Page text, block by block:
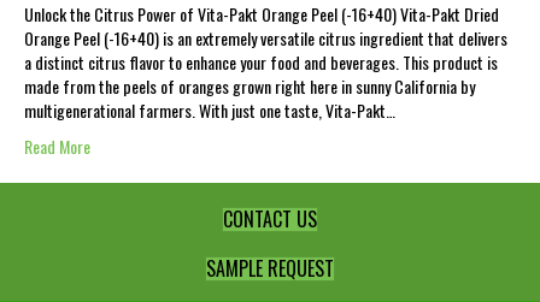
Unlock the Citrus Power of Vita-Pakt Orange Peel (-16+40) Vita-Pakt Dried
Orange Peel (-16+40) is an extremely versatile citrus ingredient that delivers
a distinct citrus flavor to enhance your food and beverages. This product is
made from the peels of oranges grown right here in sunny California by
multigenerational farmers. With just one taste, Vita-Pakt…
Read More
CONTACT US
SAMPLE REQUEST